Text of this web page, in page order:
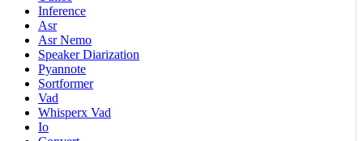
Inference
Asr
Asr Nemo
Speaker Diarization
Pyannote
Sortformer
Vad
Whisperx Vad
Io